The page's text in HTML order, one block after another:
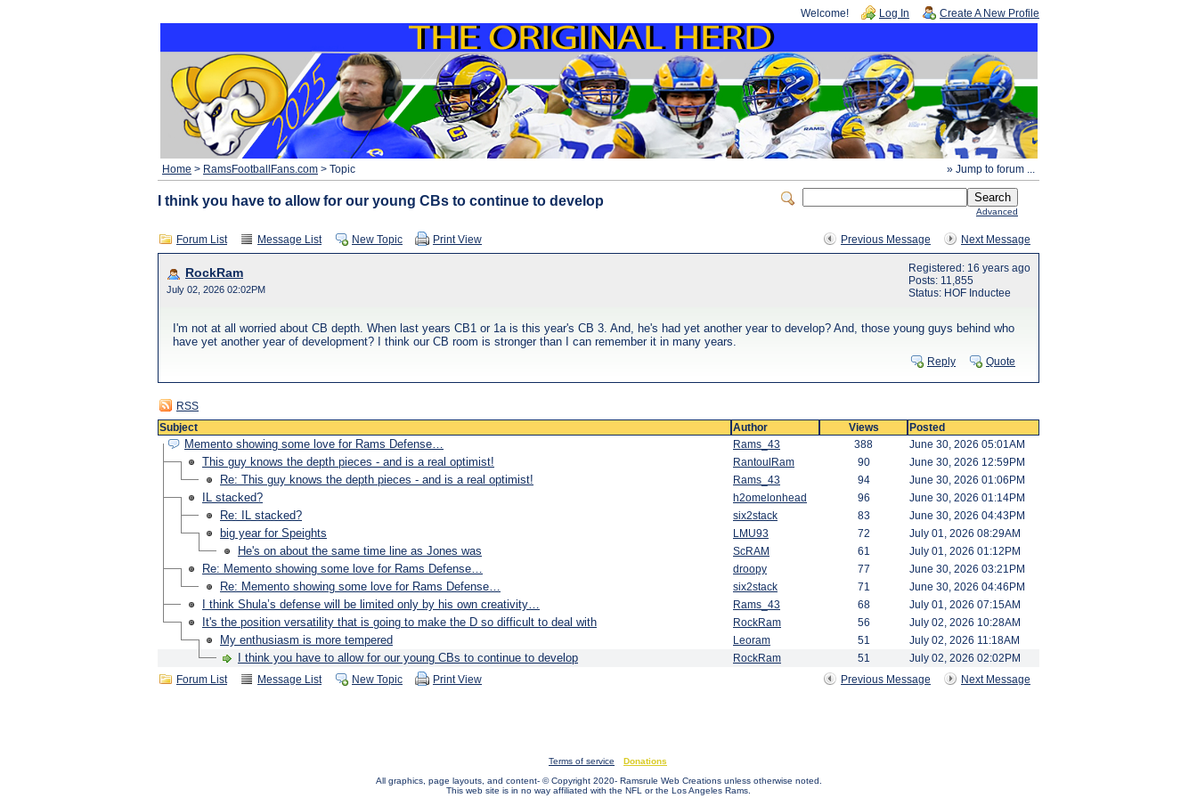
Welcome! Log In Create A New Profile
» Jump to forum ...
Home > RamsFootballFans.com > Topic
Advanced
I think you have to allow for our young CBs to continue to develop
Previous Message Next Message
Forum List Message List New Topic Print View
RockRam
July 02, 2026 02:02PM
Registered: 16 years ago
Posts: 11,855
Status: HOF Inductee
I'm not at all worried about CB depth. When last years CB1 or 1a is this year's CB 3. And, he's had yet another year to develop? And, those young guys behind who
have yet another year of development? I think our CB room is stronger than I can remember it in many years.
Reply Quote
RSS
Subject
Author Views Posted
Memento showing some love for Rams Defense… Rams_43 388 June 30, 2026 05:01AM
This guy knows the depth pieces - and is a real optimist! RantoulRam 90 June 30, 2026 12:59PM
Re: This guy knows the depth pieces - and is a real optimist! Rams_43 94 June 30, 2026 01:06PM
IL stacked? h2omelonhead 96 June 30, 2026 01:14PM
Re: IL stacked? six2stack 83 June 30, 2026 04:43PM
big year for Speights LMU93 72 July 01, 2026 08:29AM
He's on about the same time line as Jones was ScRAM 61 July 01, 2026 01:12PM
Re: Memento showing some love for Rams Defense… droopy 77 June 30, 2026 03:21PM
Re: Memento showing some love for Rams Defense… six2stack 71 June 30, 2026 04:46PM
I think Shula’s defense will be limited only by his own creativity… Rams_43 68 July 01, 2026 07:15AM
It's the position versatility that is going to make the D so difficult to deal with RockRam 56 July 02, 2026 10:28AM
My enthusiasm is more tempered Leoram 51 July 02, 2026 11:18AM
I think you have to allow for our young CBs to continue to develop RockRam 51
July 02, 2026 02:02PM
Previous Message
Next Message
Forum List Message List New Topic Print View
Terms of service
Donations
All graphics, page layouts, and content- © Copyright 2020- Ramsrule Web Creations unless otherwise noted.
This web site is in no way affiliated with the NFL or the Los Angeles Rams.